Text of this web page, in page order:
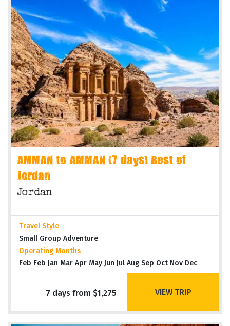
AMMAN to AMMAN (7 days) Best of
Jordan
Jordan
Travel Style
Small Group Adventure
Operating Months
Feb Feb Jan Mar Apr May Jun Jul Aug Sep Oct Nov Dec
7 days from $1,275 VIEW TRIP